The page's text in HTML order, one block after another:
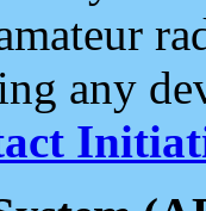
any